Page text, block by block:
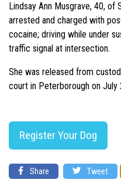
Lindsay Ann Musgrave, 40,
arrested and charged with
cocaine; driving while under
traffic signal at intersection.
She was released from
court in Peterborough on July
Register Your Dog
Share Tweet